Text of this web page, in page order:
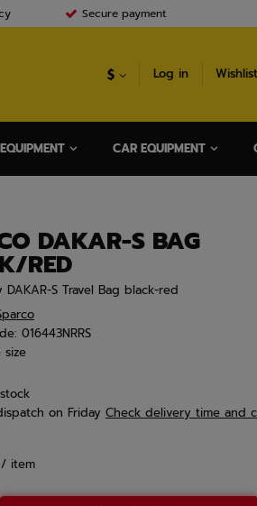
Secure payment
$ Log in Wishlist
CAR EQUIPMENT
DAKAR-S BAG
RED
DAKAR-S Travel Bag black-red
016443NRRS
size
on Friday Check delivery time and
/ item